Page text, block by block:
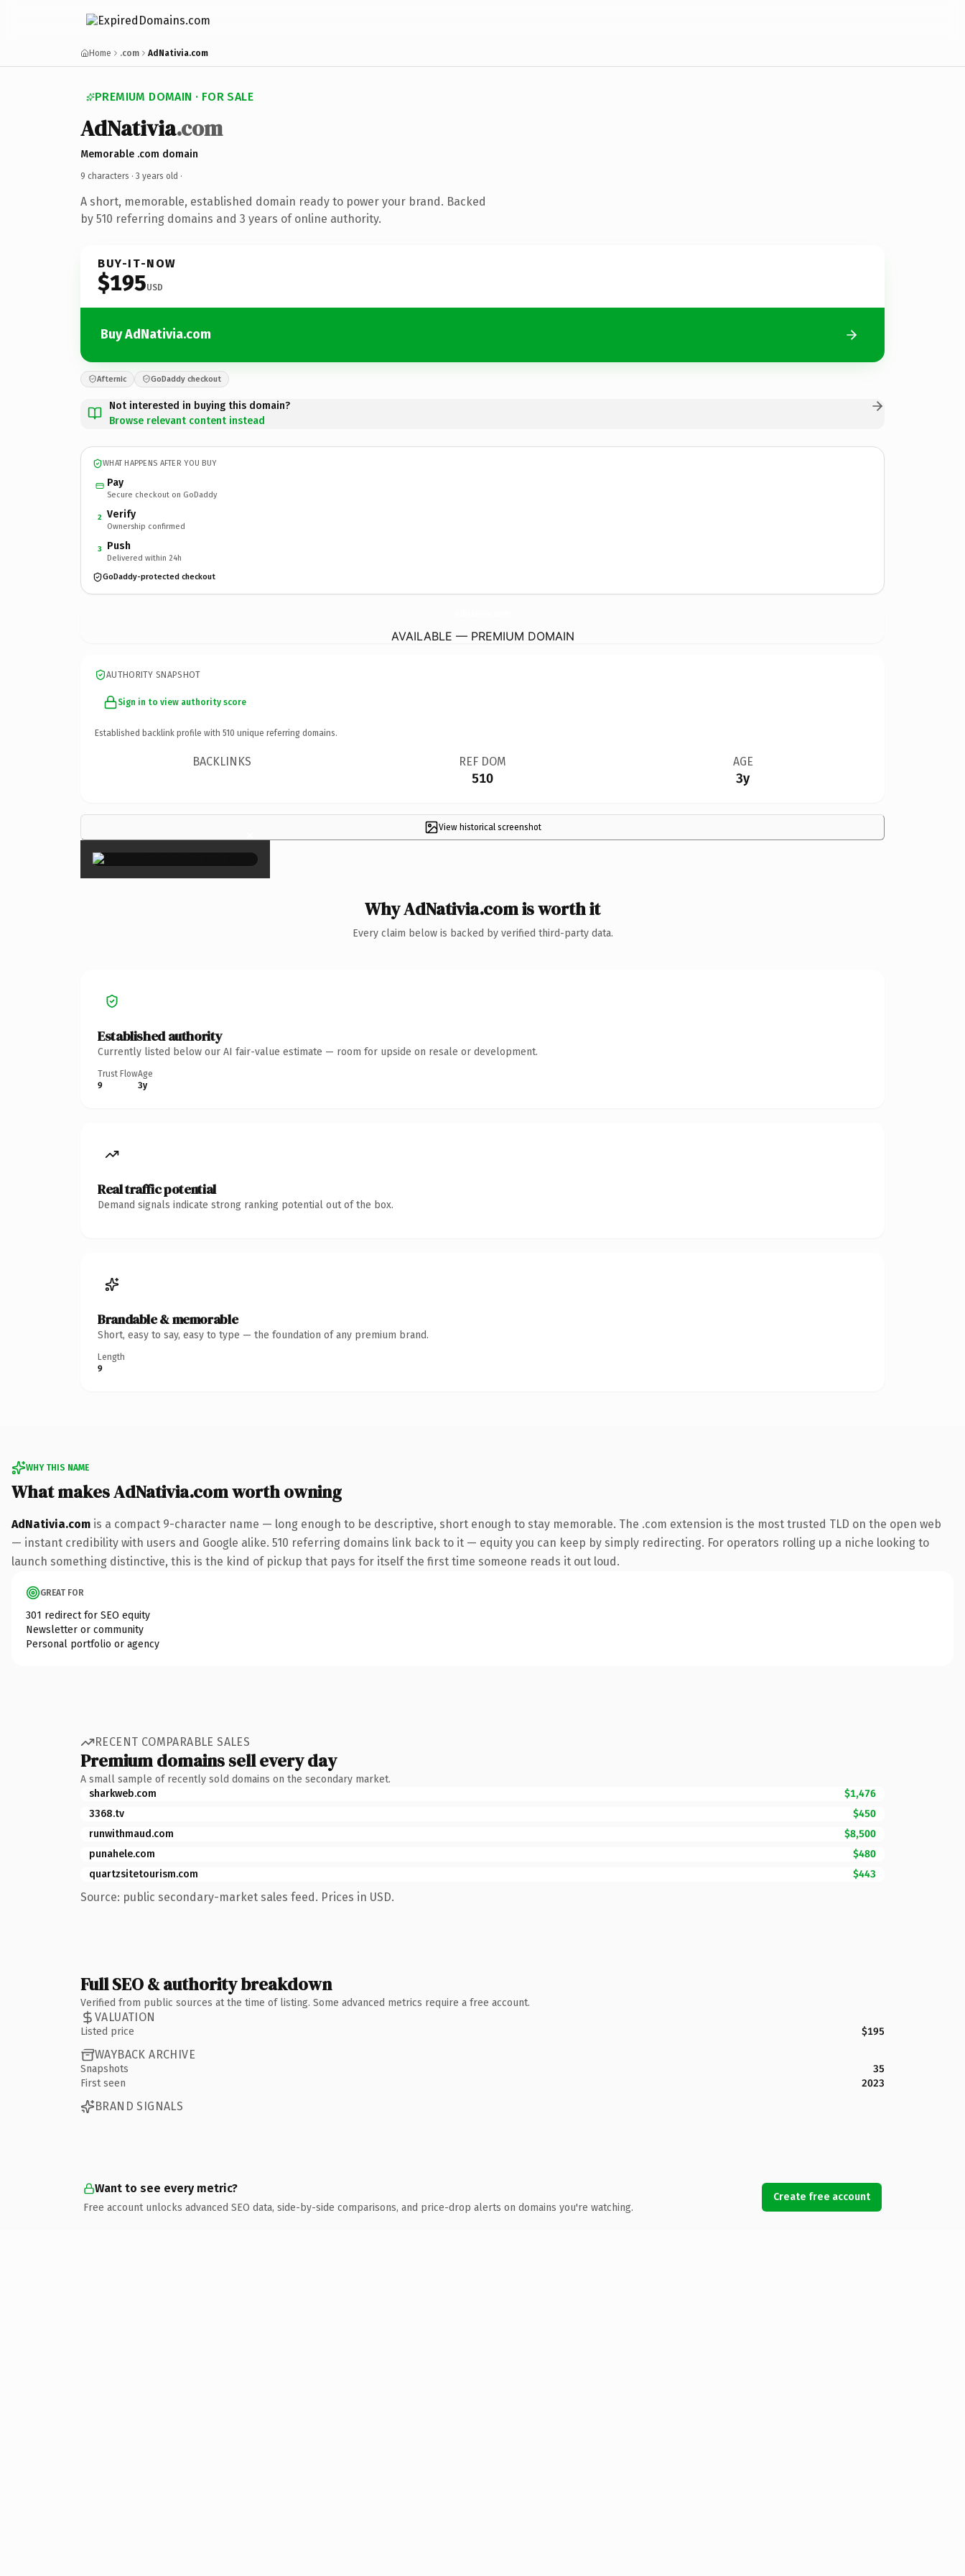
Home .com AdNativia.com
PREMIUM DOMAIN · FOR SALE
AdNativia.com
Memorable .com domain
9 characters · 3 years old ·
A short, memorable, established domain ready to power your brand. Backed
by 510 referring domains and 3 years of online authority.
BUY-IT-NOW
$195USD
Buy AdNativia.com
Afternic GoDaddy checkout
Not interested in buying this domain?
Browse relevant content instead
WHAT HAPPENS AFTER YOU BUY
Pay
Secure checkout on GoDaddy
2 Verify
Ownership confirmed
3 Push
Delivered within 24h
GoDaddy-protected checkout
AVAILABLE — PREMIUM DOMAIN
AUTHORITY SNAPSHOT
Sign in to view authority score
Established backlink profile with 510 unique referring domains.
BACKLINKS REF DOM
510
AGE
3y
View historical screenshot
×
Why AdNativia.com is worth it
Every claim below is backed by verified third-party data.
Established authority
Currently listed below our AI fair-value estimate — room for upside on resale or development.
Trust Flow
9
Age
3y
Real traffic potential
Demand signals indicate strong ranking potential out of the box.
Brandable & memorable
Short, easy to say, easy to type — the foundation of any premium brand.
Length
9
WHY THIS NAME
What makes AdNativia.com worth owning
AdNativia.com is a compact 9-character name — long enough to be descriptive, short enough to stay memorable. The .com extension is the most trusted TLD on the open web
— instant credibility with users and Google alike. 510 referring domains link back to it — equity you can keep by simply redirecting. For operators rolling up a niche looking to
launch something distinctive, this is the kind of pickup that pays for itself the first time someone reads it out loud.
GREAT FOR
301 redirect for SEO equity
Newsletter or community
Personal portfolio or agency
RECENT COMPARABLE SALES
Premium domains sell every day
A small sample of recently sold domains on the secondary market.
sharkweb.com
$1,476
3368.tv
$450
runwithmaud.com
$8,500
punahele.com
$480
quartzsitetourism.com
$443
Source: public secondary-market sales feed. Prices in USD.
Full SEO & authority breakdown
Verified from public sources at the time of listing. Some advanced metrics require a free account.
VALUATION
Listed price $195
WAYBACK ARCHIVE
Snapshots
35
First seen
2023
BRAND SIGNALS
Want to see every metric?
Free account unlocks advanced SEO data, side-by-side comparisons, and price-drop alerts on domains you're watching.
Create free account